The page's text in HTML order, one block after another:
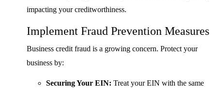
impacting your creditworthiness.
Implement Fraud Prevention Measures
Business credit fraud is a growing concern. Protect your
business by:
Securing Your EIN: Treat your EIN with the same